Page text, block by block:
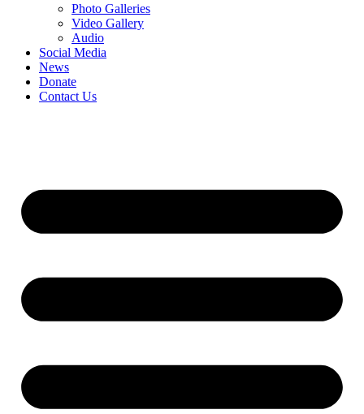
Photo Galleries
Video Gallery
Audio
Social Media
News
Donate
Contact Us